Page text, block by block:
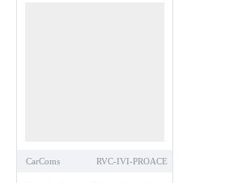
CarComs RVC-IVI-PROACE